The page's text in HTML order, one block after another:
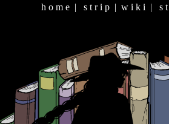
h o m e | s t r i p | w i k i | s